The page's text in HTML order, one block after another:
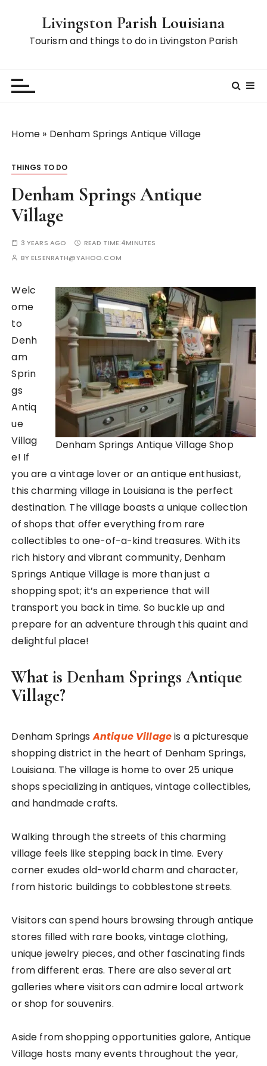
Livingston Parish Louisiana
Tourism and things to do in Livingston Parish
Home » Denham Springs Antique Village
THINGS TO DO
Denham Springs Antique
Village
3 YEARS AGO READ TIME:4MINUTES
BYELSENRATH@YAHOO.COM
Denham Springs Antique Village Shop
Welc
ome
to
Denh
am
Sprin
gs
Antiq
ue
Villag
e! If
you are a vintage lover or an antique enthusiast,
this charming village in Louisiana is the perfect
destination. The village boasts a unique collection
of shops that offer everything from rare
collectibles to one-of-a-kind treasures. With its
rich history and vibrant community, Denham
Springs Antique Village is more than just a
shopping spot; it’s an experience that will
transport you back in time. So buckle up and
prepare for an adventure through this quaint and
delightful place!
What is Denham Springs Antique
Village?
Denham Springs Antique Villageis a picturesque
shopping district in the heart of Denham Springs,
Louisiana. The village is home to over 25 unique
shops specializing in antiques, vintage collectibles,
and handmade crafts.
Walking through the streets of this charming
village feels like stepping back in time. Every
corner exudes old-world charm and character,
from historic buildings to cobblestone streets.
Visitors can spend hours browsing through antique
stores filled with rare books, vintage clothing,
unique jewelry pieces, and other fascinating finds
from different eras. There are also several art
galleries where visitors can admire local artwork
or shop for souvenirs.
Aside from shopping opportunities galore, Antique
Village hosts many events throughout the year,